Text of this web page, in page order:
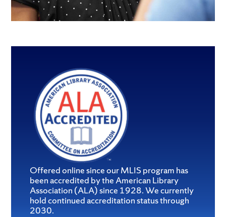
Offered online since our MLIS program has
been accredited by the American Library
Association (ALA) since 1928. We currently
hold continued accreditation status through
2030.